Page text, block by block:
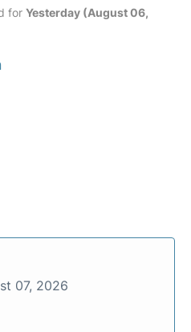
for Yesterday (August 06,
07, 2026